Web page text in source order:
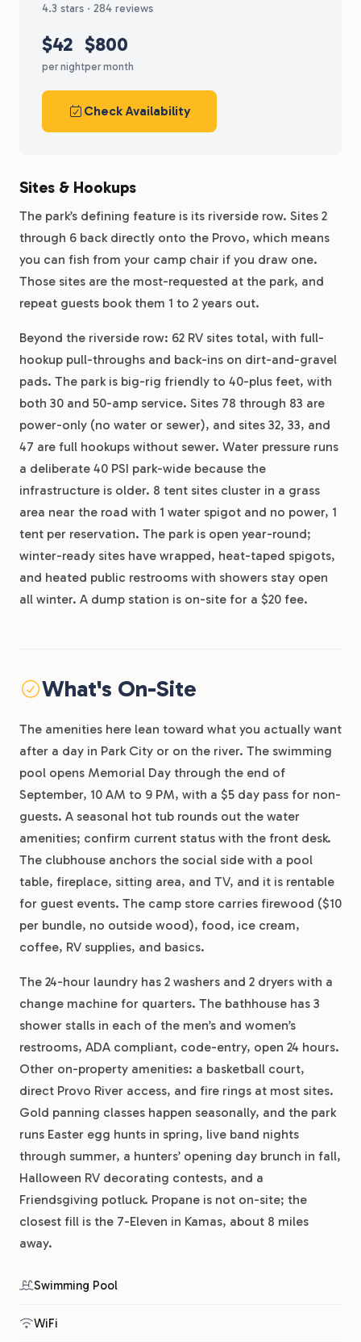
4.3 stars · 284 reviews
$42
per night
$800
per month
Check Availability
Sites & Hookups
The park’s defining feature is its riverside row. Sites 2
through 6 back directly onto the Provo, which means
you can fish from your camp chair if you draw one.
Those sites are the most-requested at the park, and
repeat guests book them 1 to 2 years out.
Beyond the riverside row: 62 RV sites total, with full-
hookup pull-throughs and back-ins on dirt-and-gravel
pads. The park is big-rig friendly to 40-plus feet, with
both 30 and 50-amp service. Sites 78 through 83 are
power-only (no water or sewer), and sites 32, 33, and
47 are full hookups without sewer. Water pressure runs
a deliberate 40 PSI park-wide because the
infrastructure is older. 8 tent sites cluster in a grass
area near the road with 1 water spigot and no power, 1
tent per reservation. The park is open year-round;
winter-ready sites have wrapped, heat-taped spigots,
and heated public restrooms with showers stay open
all winter. A dump station is on-site for a $20 fee.
What's On-Site
The amenities here lean toward what you actually want
after a day in Park City or on the river. The swimming
pool opens Memorial Day through the end of
September, 10 AM to 9 PM, with a $5 day pass for non-
guests. A seasonal hot tub rounds out the water
amenities; confirm current status with the front desk.
The clubhouse anchors the social side with a pool
table, fireplace, sitting area, and TV, and it is rentable
for guest events. The camp store carries firewood ($10
per bundle, no outside wood), food, ice cream,
coffee, RV supplies, and basics.
The 24-hour laundry has 2 washers and 2 dryers with a
change machine for quarters. The bathhouse has 3
shower stalls in each of the men’s and women’s
restrooms, ADA compliant, code-entry, open 24 hours.
Other on-property amenities: a basketball court,
direct Provo River access, and fire rings at most sites.
Gold panning classes happen seasonally, and the park
runs Easter egg hunts in spring, live band nights
through summer, a hunters’ opening day brunch in fall,
Halloween RV decorating contests, and a
Friendsgiving potluck. Propane is not on-site; the
closest fill is the 7-Eleven in Kamas, about 8 miles
away.
Swimming Pool
WiFi